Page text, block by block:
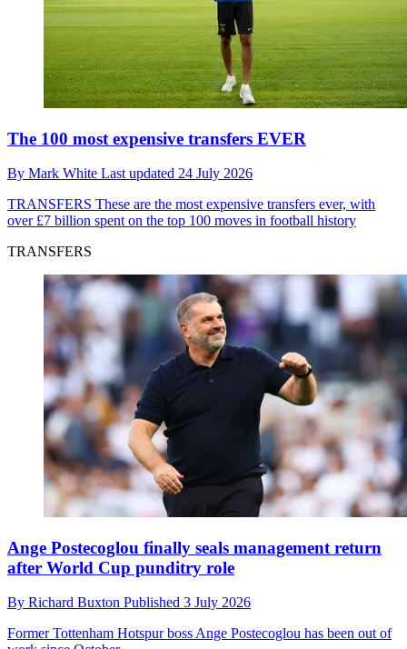
The 100 most expensive transfers EVER
By Mark White Last updated 24 July 2026
TRANSFERS These are the most expensive transfers ever, with
over £7 billion spent on the top 100 moves in football history
TRANSFERS
Ange Postecoglou finally seals management return
after World Cup punditry role
By Richard Buxton Published 3 July 2026
Former Tottenham Hotspur boss Ange Postecoglou has been out of